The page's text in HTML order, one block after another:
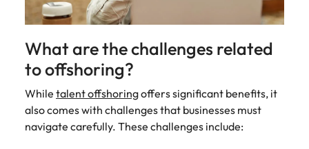
What are the challenges related
to offshoring?
While talent offshoringoffers significant benefits, it
also comes with challenges that businesses must
navigate carefully. These challenges include: